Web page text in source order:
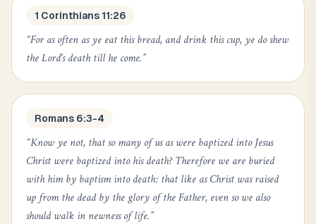
1 Corinthians 11:26
“For as often as ye eat this bread, and drink this cup, ye do shew
the Lord's death till he come.”
Romans 6:3-4
“Know ye not, that so many of us as were baptized into Jesus
Christ were baptized into his death? Therefore we are buried
with him by baptism into death: that like as Christ was raised
up from the dead by the glory of the Father, even so we also
should walk in newness of life.”